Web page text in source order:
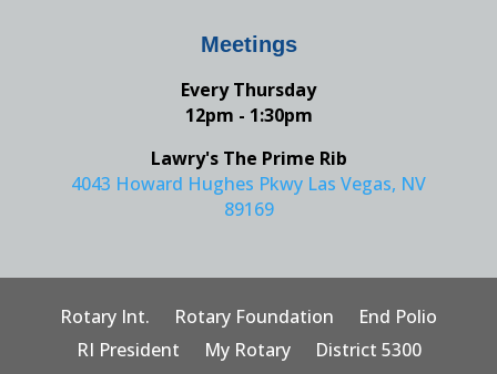
Meetings
Every Thursday
12pm - 1:30pm
Lawry's The Prime Rib
4043 Howard Hughes Pkwy Las Vegas, NV
89169
Rotary Int. Rotary Foundation
End Polio
RI President
My Rotary
District 5300